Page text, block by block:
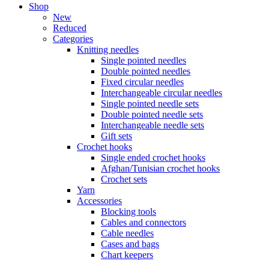
Shop
New
Reduced
Categories
Knitting needles
Single pointed needles
Double pointed needles
Fixed circular needles
Interchangeable circular needles
Single pointed needle sets
Double pointed needle sets
Interchangeable needle sets
Gift sets
Crochet hooks
Single ended crochet hooks
Afghan/Tunisian crochet hooks
Crochet sets
Yarn
Accessories
Blocking tools
Cables and connectors
Cable needles
Cases and bags
Chart keepers